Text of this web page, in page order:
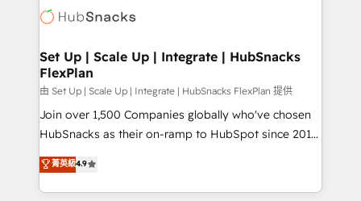
WooCommerce, BuilderTrend, and more Experience
the difference — reach out to see how AI + HubSpot
HubSpot development: websites, custom modules,
marketing, advertising, campaigns, content and
design We connect people, data and technology to
improve customer experiences. With our bright
people, exciting ideas and can-do mentality, we
ensure revenue growth on a daily basis. So tell us
team of 100+ experts is ready for you! Driving digital
growth | www.brightdigital.com
Set Up | Scale Up | Integrate | HubSnacks
FlexPlan
由 Set Up | Scale Up | Integrate | HubSnacks FlexPlan 提供
Join over 1,500 Companies globally who've chosen
HubSnacks as their on-ramp to HubSpot since 2014
Simple pay-as-you-go plans that accelerate value...
1️⃣ Set Up | Onboarding New or Check-fixing existing
HubSpot portals 2️⃣ Scale Up | 100% HubSpot Task
菁英級4.9